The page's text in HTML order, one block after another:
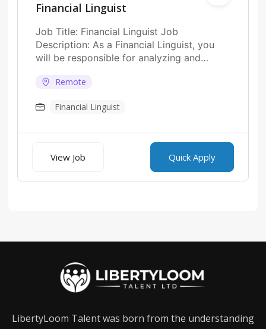
Financial Linguist
Job Title: Financial Linguist Job
Description: As a Financial Linguist, you
will be responsible for analyzing and
Remote
Financial Linguist
View Job Quick Apply
LibertyLoom Talent was born from the understanding